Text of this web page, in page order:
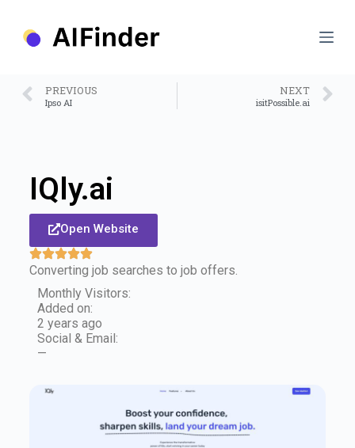
PREVIOUS
Ipso AI
NEXT
isitPossible.ai
IQly.ai
Open Website
Converting job searches to job offers.
Monthly Visitors:
Added on:
2 years ago
Social & Email:
—